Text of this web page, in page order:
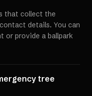
that collect the
details. You can
or provide a ballpark
tree